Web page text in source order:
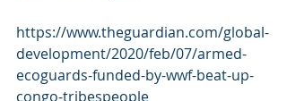
https://www.theguardian.com/global-
development/2020/feb/07/armed-
ecoguards-funded-by-wwf-beat-up-
congo-tribespeople